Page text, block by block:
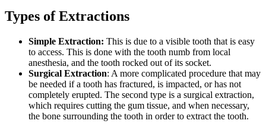
Types of Extractions
Simple Extraction: This is due to a visible tooth that is easy
to access. This is done with the tooth numb from local
anesthesia, and the tooth rocked out of its socket.
Surgical Extraction: A more complicated procedure that may
be needed if a tooth has fractured, is impacted, or has not
completely erupted. The second type is a surgical extraction,
which requires cutting the gum tissue, and when necessary,
the bone surrounding the tooth in order to extract the tooth.